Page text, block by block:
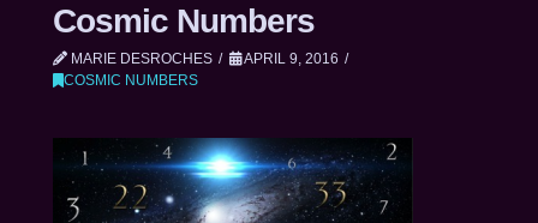
Cosmic Numbers
MARIE DESROCHES
APRIL 9, 2016
COSMIC NUMBERS